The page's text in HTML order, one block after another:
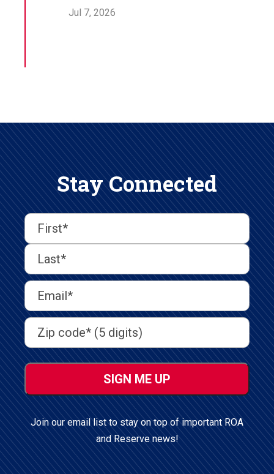
Jul 7, 2026
Stay Connected
First
Last
Name(Required)
First
Last
Email
Address(Required)
Address(Required)
ZIP
/
Postal
Code
Join our email list to stay on top of important ROA
and Reserve news!